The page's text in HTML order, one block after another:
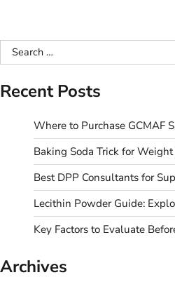
Search
for:
Recent Posts
Where to Purchase GCMAF
Baking Soda Trick for
Best DPP Consultants for
Lecithin Powder Guide:
Key Factors to Evaluate
Archives